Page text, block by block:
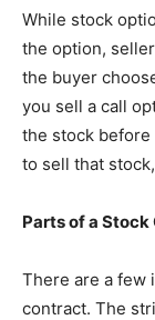
While stock
the option,
the buyer
you sell a call
the stock before
to sell that
Parts of a Stock
There are a few
contract. The